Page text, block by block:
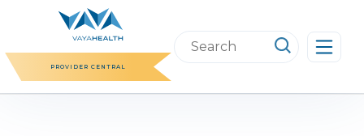
content
PROVIDER CENTRAL
Search
this